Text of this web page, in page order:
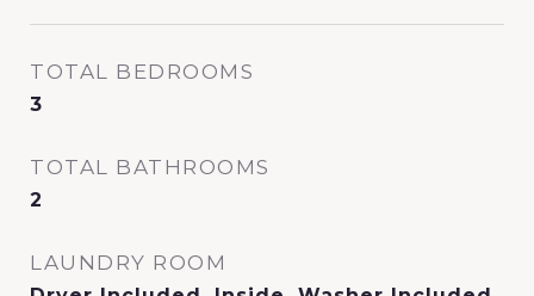
TOTAL BEDROOMS
3
TOTAL BATHROOMS
2
LAUNDRY ROOM